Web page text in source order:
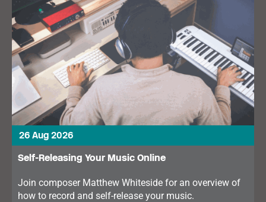
26 Aug 2026
Self-Releasing Your Music Online
Join composer Matthew Whiteside for an overview of
how to record and self-release your music.